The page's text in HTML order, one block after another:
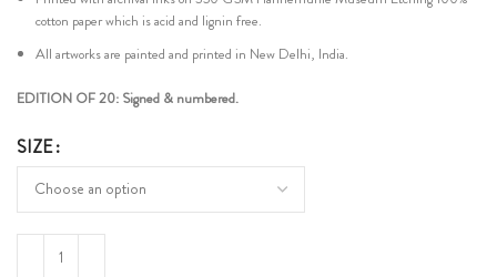
cotton paper which is acid and lignin free.
All artworks are painted and printed in New Delhi, India.
EDITION OF 20: Signed & numbered.
SIZE